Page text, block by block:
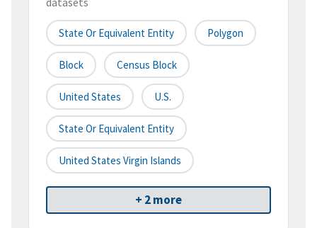
State Or Equivalent Entity Polygon
Block Census Block
United States U.S.
State Or Equivalent Entity
United States Virgin Islands
+ 2 more